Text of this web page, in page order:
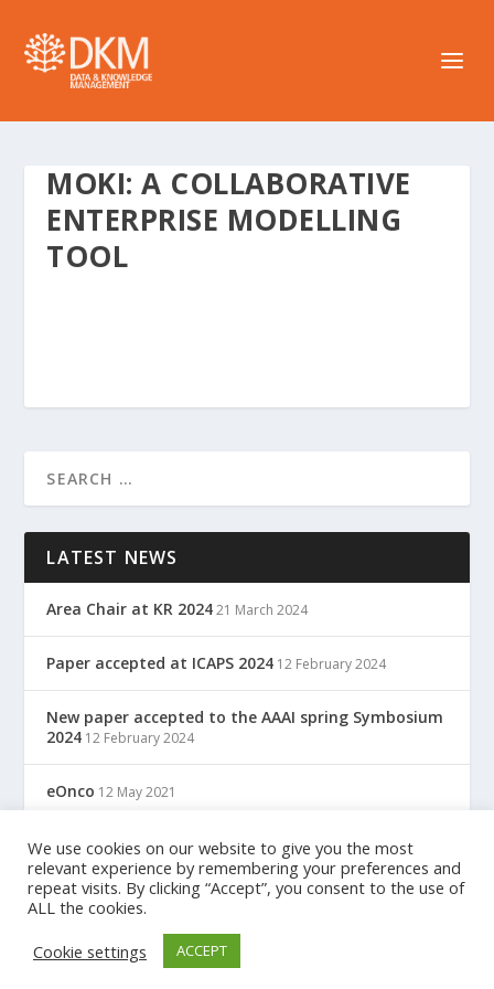
MOKI: A COLLABORATIVE
ENTERPRISE MODELLING
TOOL
LATEST NEWS
Area Chair at KR 2024 21 March 2024
Paper accepted at ICAPS 2024 12 February 2024
New paper accepted to the AAAI spring Symbosium
2024 12 February 2024
eOnco 12 May 2021
TreC: Cartella Clinica Del Cittadino 12 May 2021
Designed byElegant Themes
We use cookies on our website to give you the most
relevant experience by remembering your preferences and
repeat visits. By clicking “Accept”, you consent to the use of
ALL the cookies.
Cookie settings
ACCEPT